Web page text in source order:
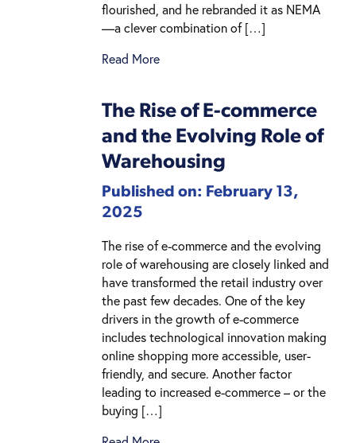
flourished, and he rebranded it as NEMA
—a clever combination of […]
Read More
The Rise of E-commerce
and the Evolving Role of
Warehousing
Published on: February 13,
2025
The rise of e-commerce and the evolving
role of warehousing are closely linked and
have transformed the retail industry over
the past few decades. One of the key
drivers in the growth of e-commerce
includes technological innovation making
online shopping more accessible, user-
friendly, and secure. Another factor
leading to increased e-commerce – or the
buying […]